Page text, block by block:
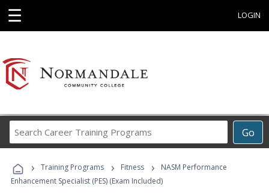
☰ LOGIN
Go
Career
Programs
› Training Programs › Fitness ›
NASM Performance
Enhancement Specialist (PES) (Exam Included)